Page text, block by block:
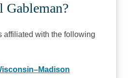
affiliated with the following